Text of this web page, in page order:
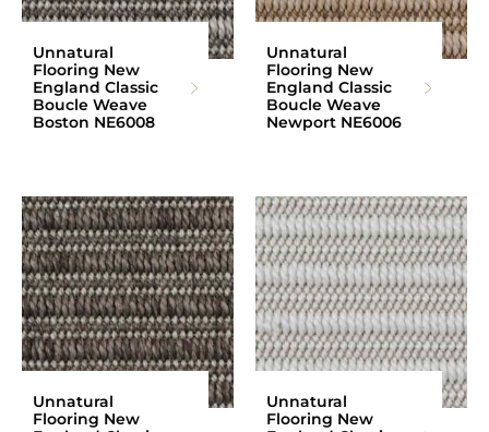
Unnatural
Flooring New
England Classic
Boucle Weave
Boston NE6008
Unnatural
Flooring New
England Classic
Boucle Weave
Newport NE6006
Unnatural
Flooring New
Unnatural
Flooring New